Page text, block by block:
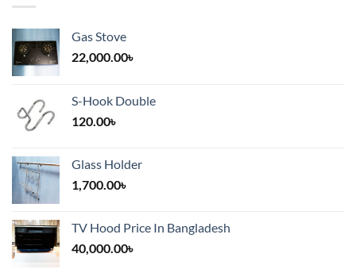
Gas Stove
22,000.00৳
S-Hook Double
120.00৳
Glass Holder
1,700.00৳
TV Hood Price In Bangladesh
40,000.00৳